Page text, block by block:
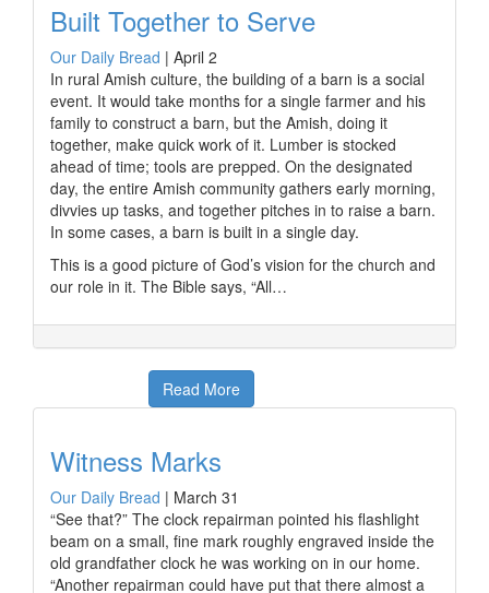
Built Together to Serve
Our Daily Bread | April 2
In rural Amish culture, the building of a barn is a social
event. It would take months for a single farmer and his
family to construct a barn, but the Amish, doing it
together, make quick work of it. Lumber is stocked
ahead of time; tools are prepped. On the designated
day, the entire Amish community gathers early morning,
divvies up tasks, and together pitches in to raise a barn.
In some cases, a barn is built in a single day.
This is a good picture of God’s vision for the church and
our role in it. The Bible says, “All…
Read More
Witness Marks
Our Daily Bread | March 31
“See that?” The clock repairman pointed his flashlight
beam on a small, fine mark roughly engraved inside the
old grandfather clock he was working on in our home.
“Another repairman could have put that there almost a